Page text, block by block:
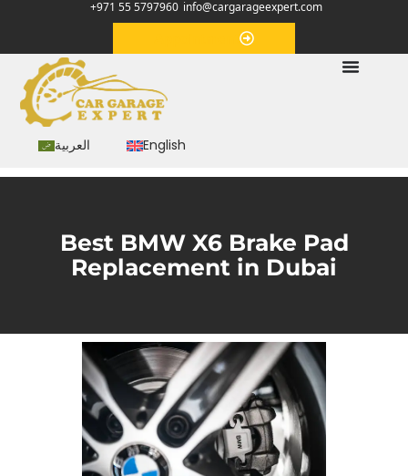
+971 55 5797960 info@cargarageexpert.com
العربية English
Best BMW X6 Brake Pad
Replacement in Dubai